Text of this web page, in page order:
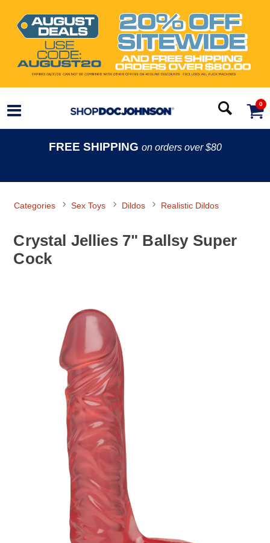
0
FREE SHIPPING on orders over $80
Categories Sex Toys Dildos Realistic Dildos
Crystal Jellies 7" Ballsy Super
Cock